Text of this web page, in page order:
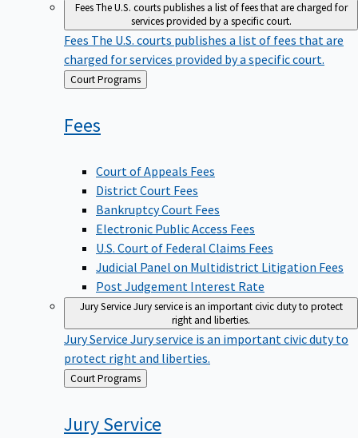
FeesThe U.S. courts publishes a list of fees that are charged for
services provided by a specific court.
Fees The U.S. courts publishes a list of fees that are
charged for services provided by a specific court.
Back
to
Court Programs
Fees
Court of Appeals Fees
District Court Fees
Bankruptcy Court Fees
Electronic Public Access Fees
U.S. Court of Federal Claims Fees
Judicial Panel on Multidistrict Litigation Fees
Post Judgement Interest Rate
Jury ServiceJury service is an important civic duty to protect
right and liberties.
Jury Service Jury service is an important civic duty to
protect right and liberties.
Back
to
Court Programs
JuryService